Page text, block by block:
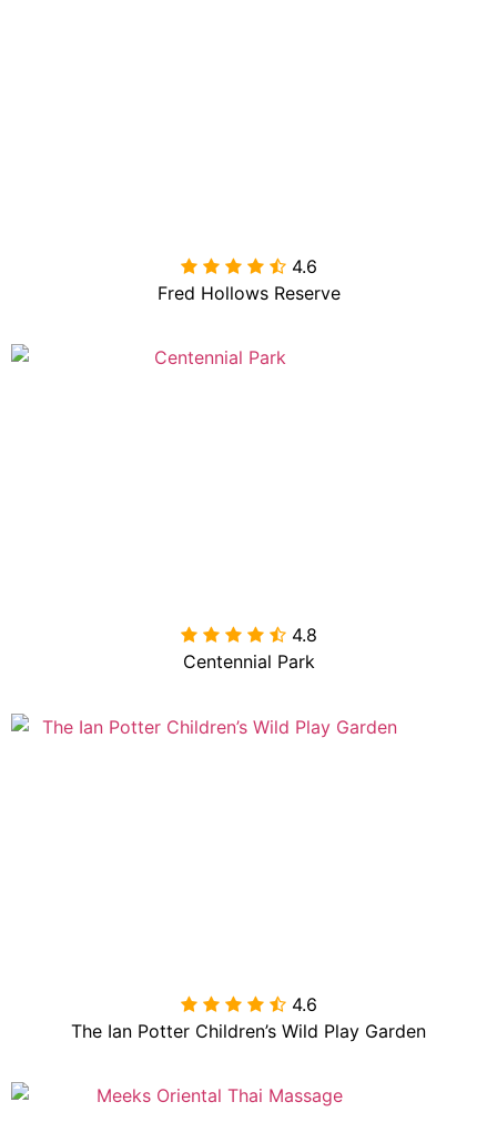
 4.6
Fred Hollows Reserve
 4.8
Centennial Park
 4.6
The Ian Potter Children’s Wild Play Garden